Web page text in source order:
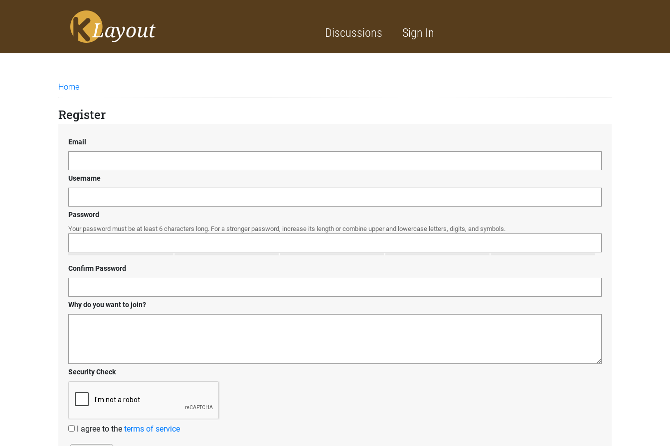
Discussions Sign In
Home
Register
Email
Username
Password
Your password must be at least 6 characters long. For a stronger password, increase its length or combine upper and lowercase letters, digits, and symbols.
Confirm Password
Why do you want to join?
Security Check
I agree to the terms of service